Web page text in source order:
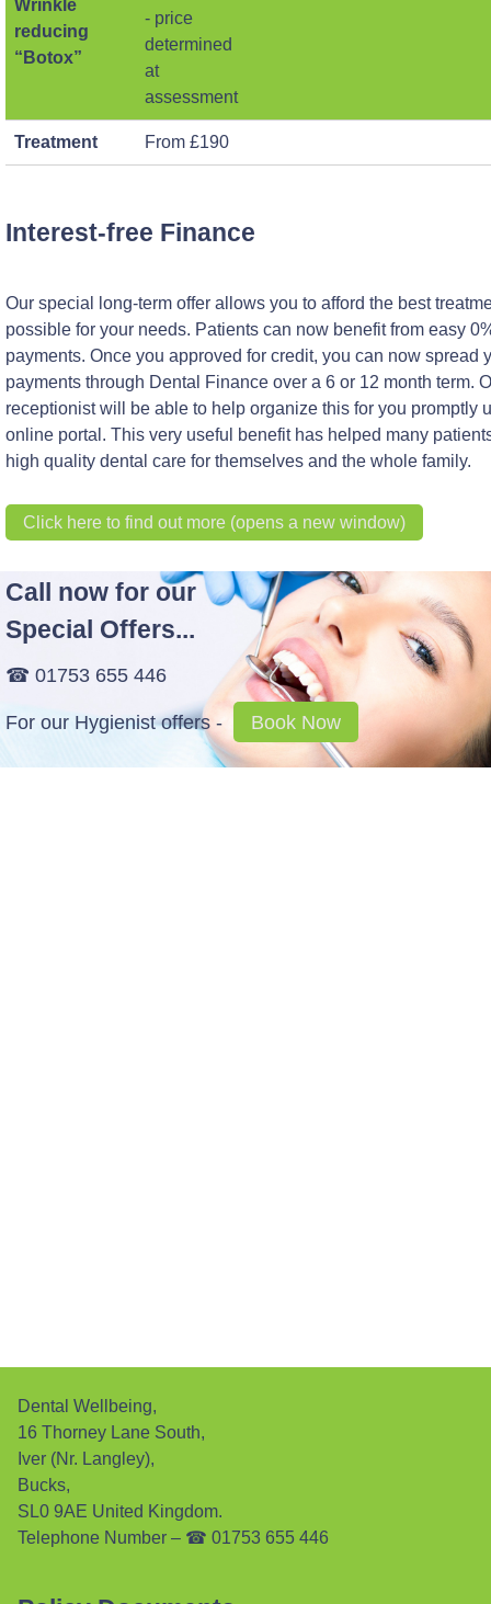
Wrinkle
reducing
“Botox”
- price
determined
at
assessment
Treatment From £190
Interest-free Finance
Our special long-term offer allows you to afford the best
possible for your needs. Patients can now benefit from easy
payments. Once you approved for credit, you can now spread
payments through Dental Finance over a 6 or 12 month term.
receptionist will be able to help organize this for you promptly
online portal. This very useful benefit has helped many
high quality dental care for themselves and the whole family.
Click here to find out more (opens a new window)
Call now for our
Special Offers...
☎ 01753 655 446
For our Hygienist offers - Book Now
Dental Wellbeing,
16 Thorney Lane South,
Iver (Nr. Langley),
Bucks,
SL0 9AE United Kingdom.
Telephone Number – ☎ 01753 655 446